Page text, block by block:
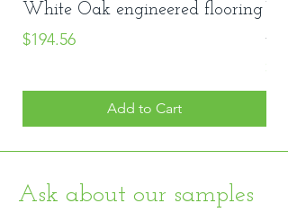
White Oak engineered flooring
Price
$194.56
Add to Cart
Ask about our samples